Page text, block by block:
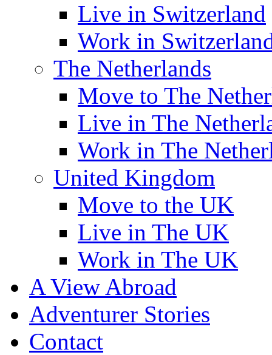
Live in Switzerland
Work in
The Netherlands
Move to The
Live in The
Work in The
United Kingdom
Move to the UK
Live in The UK
Work in The UK
A View Abroad
Adventurer Stories
Contact